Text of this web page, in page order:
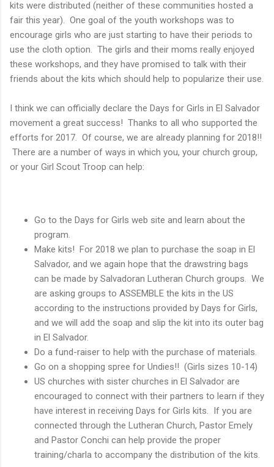
kits were distributed (neither of these communities hosted a
fair this year). One goal of the youth workshops was to
encourage girls who are just starting to have their periods to
use the cloth option. The girls and their moms really enjoyed
these workshops, and they have promised to talk with their
friends about the kits which should help to popularize their use.
I think we can officially declare the Days for Girls in El Salvador
movement a great success! Thanks to all who supported the
efforts for 2017. Of course, we are already planning for 2018!!
There are a number of ways in which you, your church group,
or your Girl Scout Troop can help:
Go to the Days for Girls web site and learn about the
program.
Make kits! For 2018 we plan to purchase the soap in El
Salvador, and we again hope that the drawstring bags
can be made by Salvadoran Lutheran Church groups. We
are asking groups to ASSEMBLE the kits in the US
according to the instructions provided by Days for Girls,
and we will add the soap and slip the kit into its outer bag
in El Salvador.
Do a fund-raiser to help with the purchase of materials.
Go on a shopping spree for Undies!! (Girls sizes 10-14)
US churches with sister churches in El Salvador are
encouraged to connect with their partners to learn if they
have interest in receiving Days for Girls kits. If you are
connected through the Lutheran Church, Pastor Emely
and Pastor Conchi can help provide the proper
training/charla to accompany the distribution of the kits.